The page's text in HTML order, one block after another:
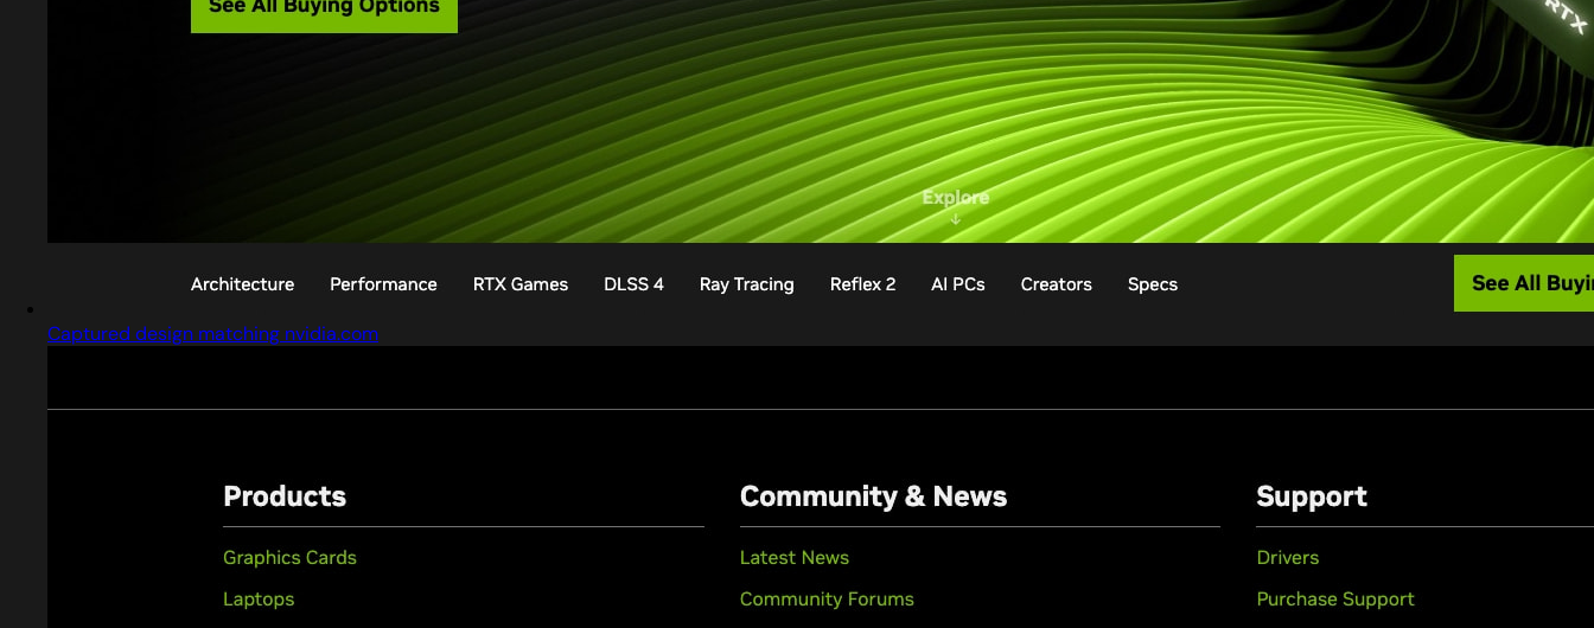
Captured design matching nvidia.com